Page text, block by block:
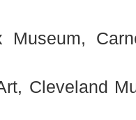
Museum,
Cleveland